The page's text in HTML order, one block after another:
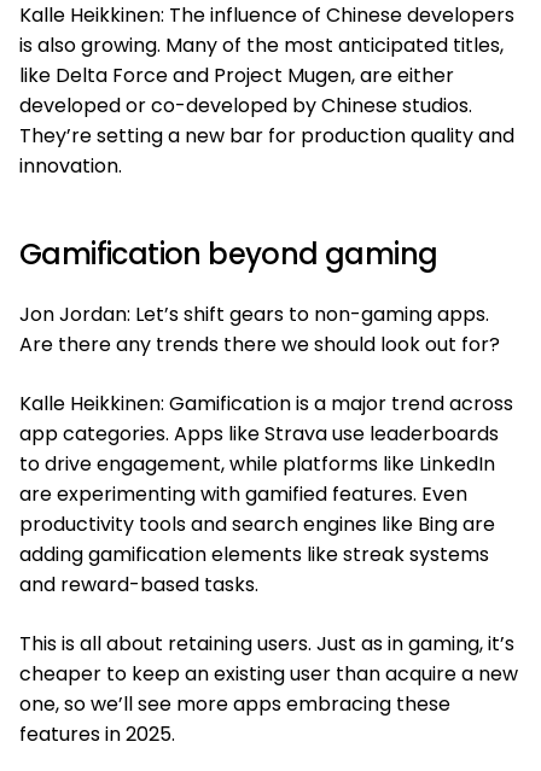
Kalle Heikkinen: The influence of Chinese developers
is also growing. Many of the most anticipated titles,
like Delta Force and Project Mugen, are either
developed or co-developed by Chinese studios.
They’re setting a new bar for production quality and
innovation.
Gamification beyond gaming
Jon Jordan: Let’s shift gears to non-gaming apps.
Are there any trends there we should look out for?
Kalle Heikkinen: Gamification is a major trend across
app categories. Apps like Strava use leaderboards
to drive engagement, while platforms like LinkedIn
are experimenting with gamified features. Even
productivity tools and search engines like Bing are
adding gamification elements like streak systems
and reward-based tasks.
This is all about retaining users. Just as in gaming, it’s
cheaper to keep an existing user than acquire a new
one, so we’ll see more apps embracing these
features in 2025.